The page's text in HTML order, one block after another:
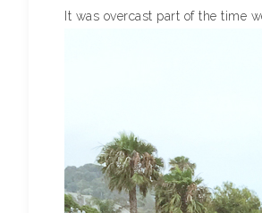
It was overcast part of the time